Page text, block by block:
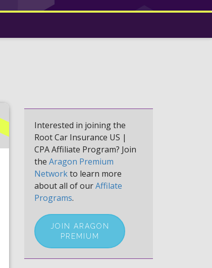
Interested in joining the
Root Car Insurance US |
CPA Affiliate Program? Join
the Aragon Premium
Networkto learn more
about all of ourAffilate
Programs.
JOIN ARAGON
PREMIUM